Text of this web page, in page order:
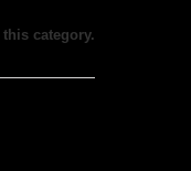
category.